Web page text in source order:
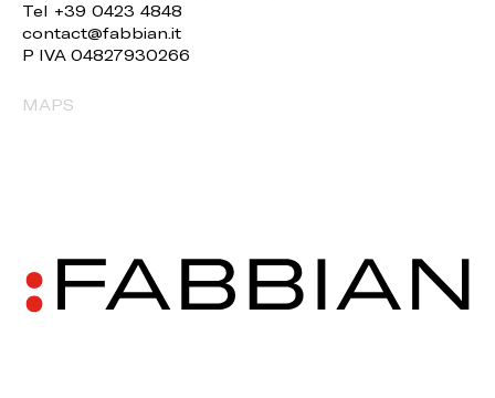
Tel +39 0423 4848
contact@fabbian.it
P IVA 04827930266
MAPS